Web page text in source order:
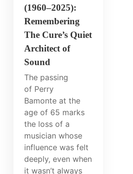
(1960–2025):
Remembering
The Cure’s Quiet
Architect of
Sound
The passing
of Perry
Bamonte at the
age of 65 marks
the loss of a
musician whose
influence was felt
deeply, even when
it wasn’t always